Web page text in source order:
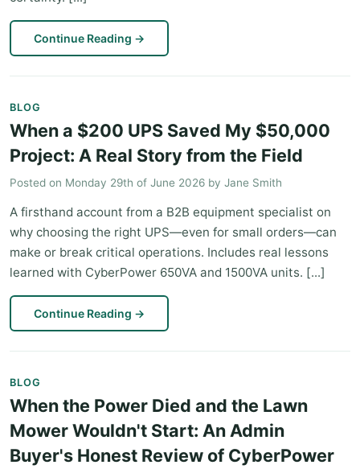
Continue Reading →
BLOG
When a $200 UPS Saved My $50,000
Project: A Real Story from the Field
Posted on Monday 29th of June 2026 by Jane Smith
A firsthand account from a B2B equipment specialist on
why choosing the right UPS—even for small orders—can
make or break critical operations. Includes real lessons
learned with CyberPower 650VA and 1500VA units. [...]
Continue Reading →
BLOG
When the Power Died and the Lawn
Mower Wouldn't Start: An Admin
Buyer's Honest Review of CyberPower